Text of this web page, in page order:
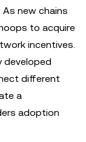
new chains
to acquire
incentives.
developed
different
a
adoption